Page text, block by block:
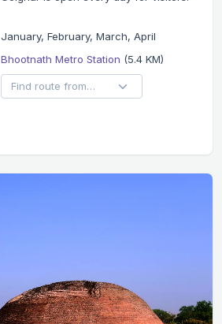
January, February, March, April
Bhootnath Metro Station (5.4 KM)